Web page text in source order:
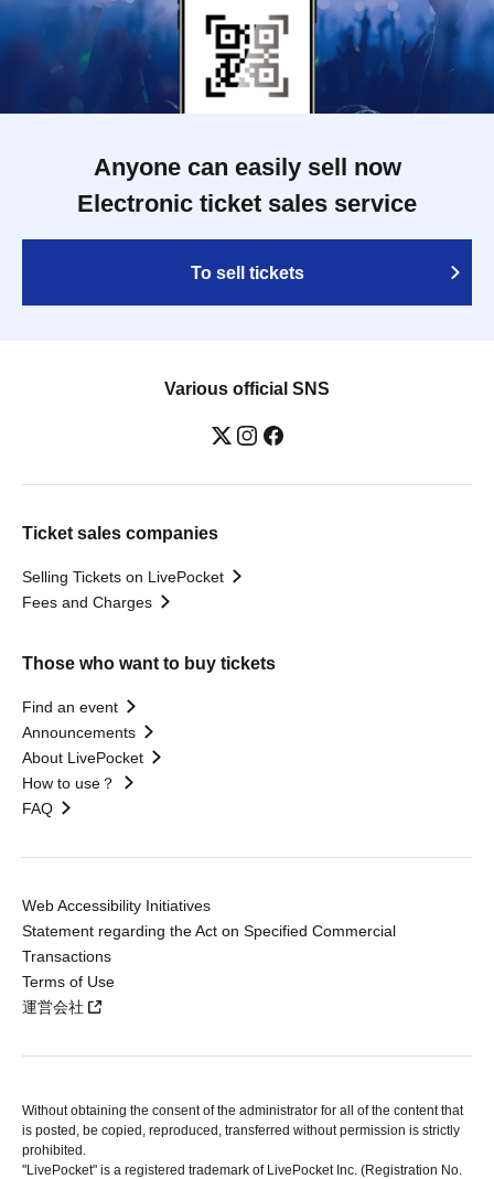
Anyone can easily sell now
Electronic ticket sales service
To sell tickets
Various official SNS
Ticket sales companies
Selling Tickets on LivePocket
Fees and Charges
Those who want to buy tickets
Find an event
Announcements
About LivePocket
How to use？
FAQ
Web Accessibility Initiatives
Statement regarding the Act on Specified Commercial
Transactions
Terms of Use
運営会社
Without obtaining the consent of the administrator for all of the content that
is posted, be copied, reproduced, transferred without permission is strictly
prohibited.
"LivePocket" is a registered trademark of LivePocket Inc. (Registration No.